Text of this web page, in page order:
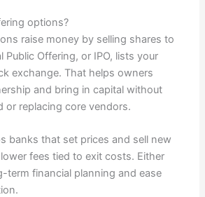
options?
raise money by selling shares to
Public Offering, or IPO, lists your
exchange. That helps owners
and bring in capital without
or replacing core vendors.
banks that set prices and sell new
fees tied to exit costs. Either
term financial planning and ease